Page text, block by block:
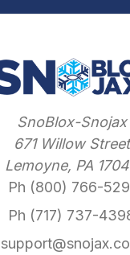
SnoBlox-Snojax
671 Willow Street
Lemoyne, PA
Ph (800) 766-
Ph (717) 737-